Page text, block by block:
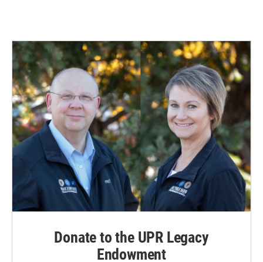
Donate to the UPR Legacy
Endowment